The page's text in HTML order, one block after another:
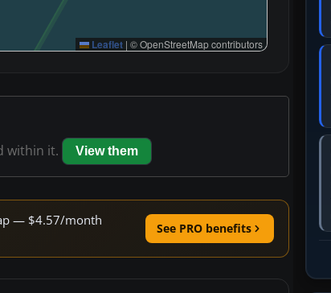
Leaflet | © OpenStreetMap contributors
within it. View them
— $4.57/month
See PRO benefits